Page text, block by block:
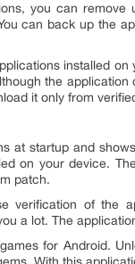
you can remove
can back up the
installed
the
it only from
at startup and
on your device.
patch.
verification of the
a lot. The
for Android.